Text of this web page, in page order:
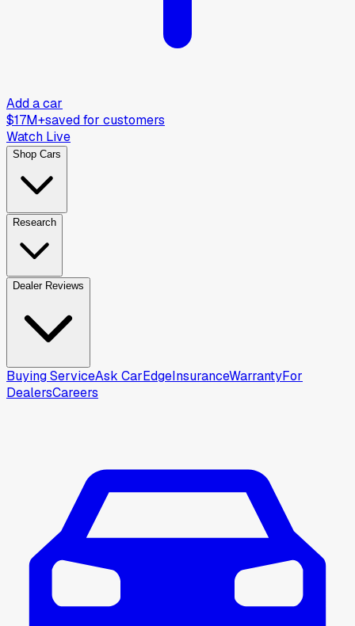
Add a car
$17M+saved for customers
Watch Live
Shop Cars
Research
Dealer Reviews
Buying ServiceAsk CarEdgeInsuranceWarrantyFor
DealersCareers